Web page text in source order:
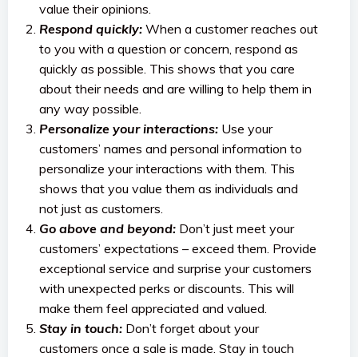
value their opinions.
Respond quickly: When a customer reaches out
to you with a question or concern, respond as
quickly as possible. This shows that you care
about their needs and are willing to help them in
any way possible.
Personalize your interactions: Use your
customers’ names and personal information to
personalize your interactions with them. This
shows that you value them as individuals and
not just as customers.
Go above and beyond: Don’t just meet your
customers’ expectations – exceed them. Provide
exceptional service and surprise your customers
with unexpected perks or discounts. This will
make them feel appreciated and valued.
Stay in touch: Don’t forget about your
customers once a sale is made. Stay in touch